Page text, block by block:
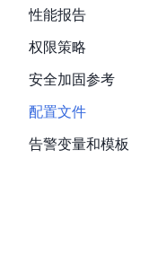
性能报告
权限策略
安全加固参考
配置文件
告警变量和模板